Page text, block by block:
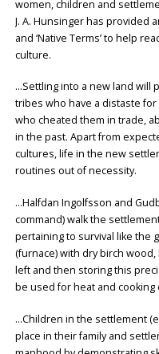
women, children and
J. A. Hunsinger has provided
and ‘Native Terms’ to help
culture.
…Settling into a new land will
tribes who have a distaste
who cheated them in trade,
in the past. Apart from
cultures, life in the new
routines out of necessity.
…Halfdan Ingolfsson and
command) walk the
pertaining to survival like the
(furnace) with dry birch
left and then storing this
be used for heat and
…Children in the settlement
place in their family and